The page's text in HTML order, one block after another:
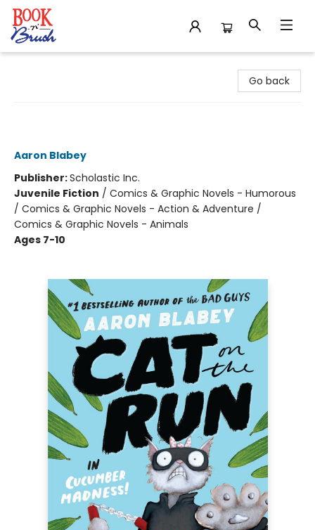
Go back
Aaron Blabey
Publisher:Scholastic Inc.
Juvenile Fiction / Comics & Graphic Novels - Humorous
/ Comics & Graphic Novels - Action & Adventure /
Comics & Graphic Novels - Animals
Ages 7-10